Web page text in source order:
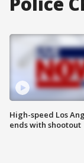
High-speed Los
ends with shootout